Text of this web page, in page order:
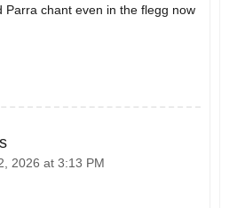
Parra chant even in the flegg now
2026 at 3:13 PM